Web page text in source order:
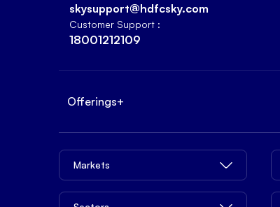
skysupport@hdfcsky.com
Customer Support :
18001212109
Offerings+
Markets